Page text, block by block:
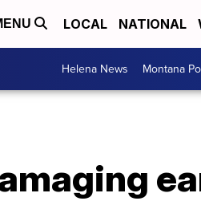
LOCAL NATIONAL
Helena News Montana